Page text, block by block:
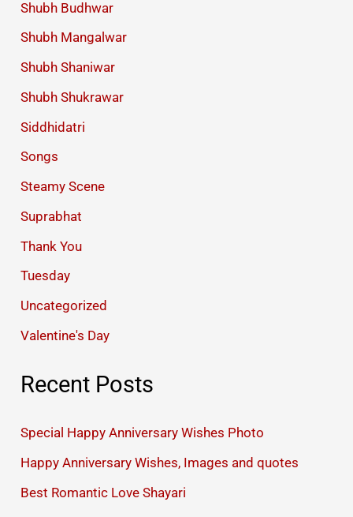
Shubh Budhwar
Shubh Mangalwar
Shubh Shaniwar
Shubh Shukrawar
Siddhidatri
Songs
Steamy Scene
Suprabhat
Thank You
Tuesday
Uncategorized
Valentine's Day
Recent Posts
Special Happy Anniversary Wishes Photo
Happy Anniversary Wishes, Images and quotes
Best Romantic Love Shayari